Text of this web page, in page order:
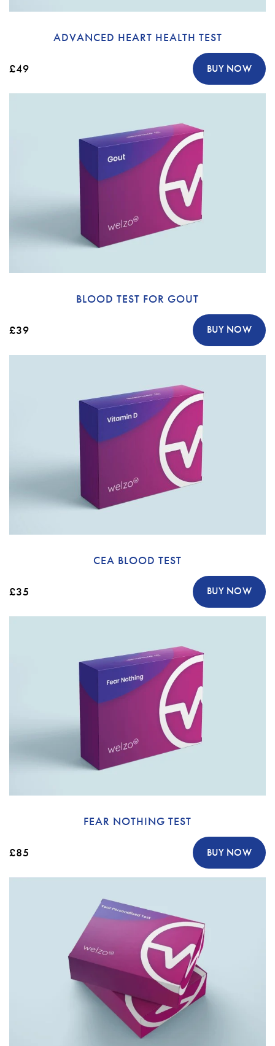
ADVANCED HEART HEALTH TEST
£49 BUY NOW
BLOOD TEST FOR GOUT
£39 BUY NOW
CEA BLOOD TEST
£35 BUY NOW
FEAR NOTHING TEST
£85 BUY NOW